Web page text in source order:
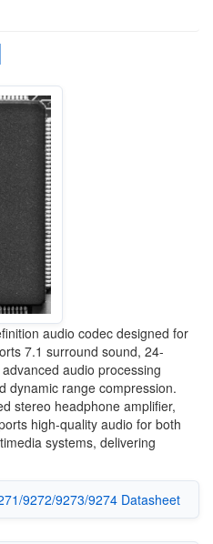
audio codec designed for
7.1 surround sound, 24-
audio processing
dynamic range compression.
stereo headphone amplifier,
high-quality audio for both
systems, delivering
9272/9273/9274 Datasheet